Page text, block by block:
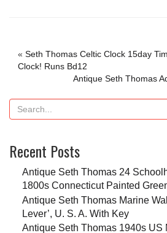
« Seth Thomas Celtic Clock 15day
Clock! Runs Bd12
Antique Seth Thomas
Recent Posts
Antique Seth Thomas 24
1800s Connecticut Painted
Antique Seth Thomas Marine
Lever’, U. S. A. With Key
Antique Seth Thomas 1940s US